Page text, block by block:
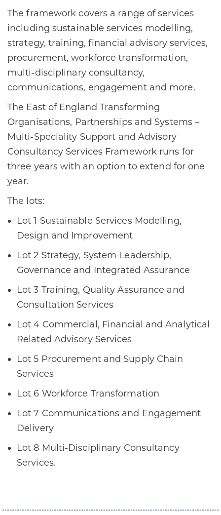
The framework covers a range of services
including sustainable services modelling,
strategy, training, financial advisory services,
procurement, workforce transformation,
multi-disciplinary consultancy,
communications, engagement and more.
The East of England Transforming
Organisations, Partnerships and Systems –
Multi-Speciality Support and Advisory
Consultancy Services Framework runs for
three years with an option to extend for one
year.
The lots:
Lot 1 Sustainable Services Modelling,
Design and Improvement
Lot 2 Strategy, System Leadership,
Governance and Integrated Assurance
Lot 3 Training, Quality Assurance and
Consultation Services
Lot 4 Commercial, Financial and Analytical
Related Advisory Services
Lot 5 Procurement and Supply Chain
Services
Lot 6 Workforce Transformation
Lot 7 Communications and Engagement
Delivery
Lot 8 Multi-Disciplinary Consultancy
Services.